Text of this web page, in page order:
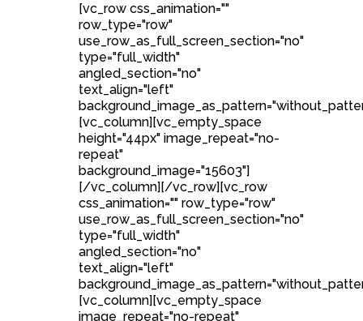
[vc_row css_animation=""
row_type="row"
use_row_as_full_screen_section="no"
type="full_width"
angled_section="no"
text_align="left"
[vc_column][vc_empty_space
height="44px" image_repeat="no-
repeat"
background_image="15603"]
[/vc_column][/vc_row][vc_row
css_animation="" row_type="row"
use_row_as_full_screen_section="no"
type="full_width"
angled_section="no"
text_align="left"
[vc_column][vc_empty_space
image_repeat="no-repeat"